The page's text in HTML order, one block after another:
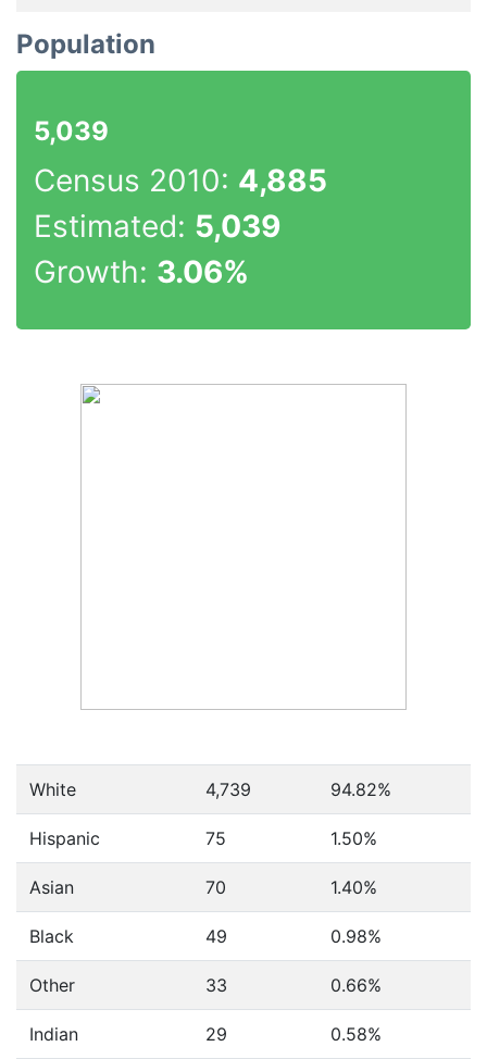
Population
5,039
Census 2010: 4,885
Estimated: 5,039
Growth: 3.06%
White 4,739 94.82%
Hispanic 75 1.50%
Asian 70 1.40%
Black 49 0.98%
Other 33 0.66%
Indian 29 0.58%